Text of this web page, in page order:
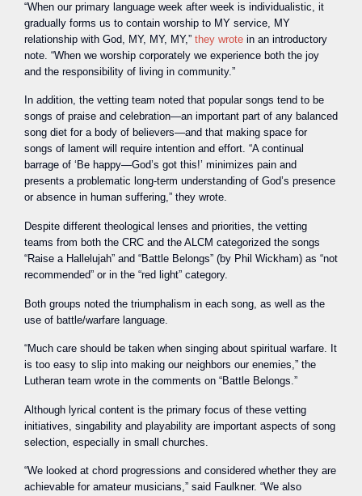
“When our primary language week after week is individualistic, it
gradually forms us to contain worship to MY service, MY
relationship with God, MY, MY, MY,” they wrote in an introductory
note. “When we worship corporately we experience both the joy
and the responsibility of living in community.”
In addition, the vetting team noted that popular songs tend to be
songs of praise and celebration—an important part of any balanced
song diet for a body of believers—and that making space for
songs of lament will require intention and effort. “A continual
barrage of ‘Be happy—God’s got this!’ minimizes pain and
presents a problematic long-term understanding of God’s presence
or absence in human suffering,” they wrote.
Despite different theological lenses and priorities, the vetting
teams from both the CRC and the ALCM categorized the songs
“Raise a Hallelujah” and “Battle Belongs” (by Phil Wickham) as “not
recommended” or in the “red light” category.
Both groups noted the triumphalism in each song, as well as the
use of battle/warfare language.
“Much care should be taken when singing about spiritual warfare. It
is too easy to slip into making our neighbors our enemies,” the
Lutheran team wrote in the comments on “Battle Belongs.”
Although lyrical content is the primary focus of these vetting
initiatives, singability and playability are important aspects of song
selection, especially in small churches.
“We looked at chord progressions and considered whether they are
achievable for amateur musicians,” said Faulkner. “We also